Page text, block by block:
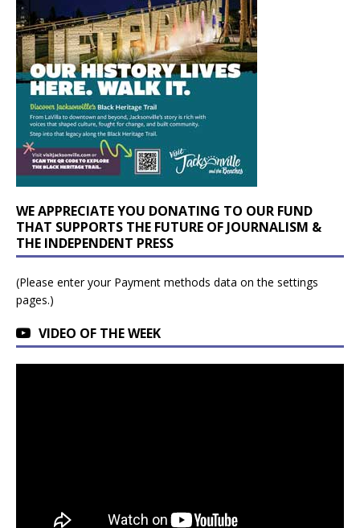
WE APPRECIATE YOU DONATING TO OUR FUND
THAT SUPPORTS THE FUTURE OF JOURNALISM &
THE INDEPENDENT PRESS
(Please enter your Payment methods data on the settings
pages.)
VIDEO OF THE WEEK